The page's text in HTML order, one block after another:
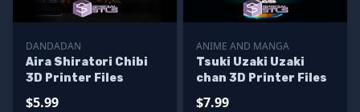
DANDADAN
Aira Shiratori Chibi
3D Printer Files
$5.99
ANIME AND MANGA
Tsuki Uzaki Uzaki
chan 3D Printer Files
$7.99